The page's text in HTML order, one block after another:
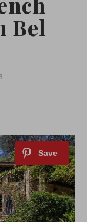
Bel